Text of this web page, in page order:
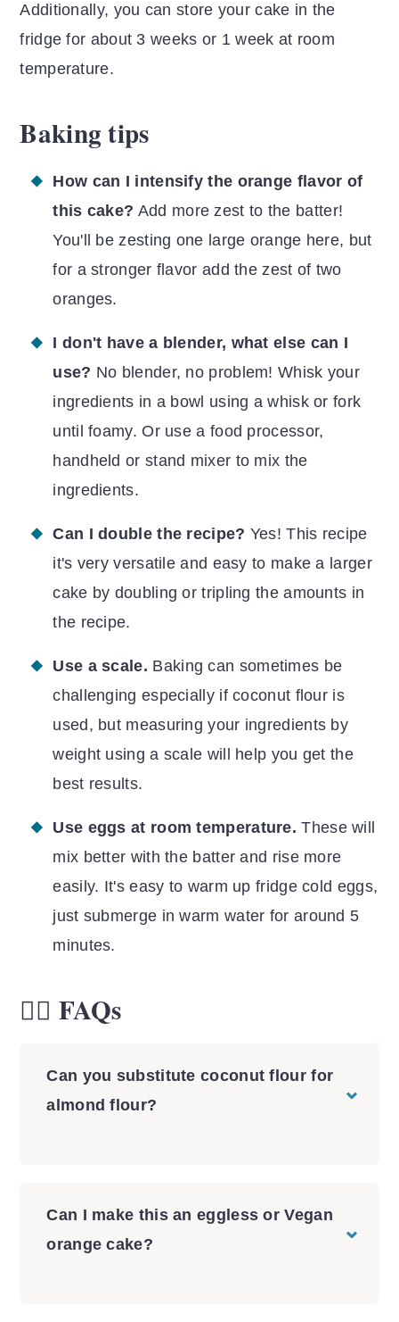
Additionally, you can store your cake in the
fridge for about 3 weeks or 1 week at room
temperature.
Baking tips
How can I intensify the orange flavor of
this cake? Add more zest to the batter!
You'll be zesting one large orange here, but
for a stronger flavor add the zest of two
oranges.
I don't have a blender, what else can I
use? No blender, no problem! Whisk your
ingredients in a bowl using a whisk or fork
until foamy. Or use a food processor,
handheld or stand mixer to mix the
ingredients.
Can I double the recipe? Yes! This recipe
it's very versatile and easy to make a larger
cake by doubling or tripling the amounts in
the recipe.
Use a scale. Baking can sometimes be
challenging especially if coconut flour is
used, but measuring your ingredients by
weight using a scale will help you get the
best results.
Use eggs at room temperature. These will
mix better with the batter and rise more
easily. It's easy to warm up fridge cold eggs,
just submerge in warm water for around 5
minutes.
🙋‍♀️ FAQs
Can you substitute coconut flour for
almond flour?
Can I make this an eggless or Vegan
orange cake?